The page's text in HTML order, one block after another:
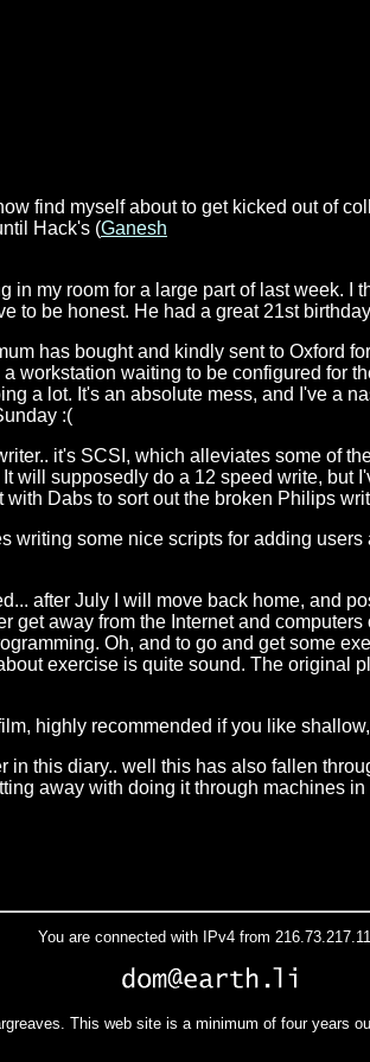
find myself about to get kicked out of
Hack's (Ganesh
in my room for a large part of last week.
to be honest. He had a great 21st
has bought and kindly sent to Oxford
workstation waiting to be configured for
a lot. It's an absolute mess, and I've a
:(
it's SCSI, which alleviates some of
will supposedly do a 12 speed write, but
Dabs to sort out the broken Philips
writing some nice scripts for adding
after July I will move back home, and
get away from the Internet and
Oh, and to go and get some
exercise is quite sound. The original
highly recommended if you like
this diary.. well this has also fallen
away with doing it through machines
You are connected with IPv4 from
This web site is a minimum of four years